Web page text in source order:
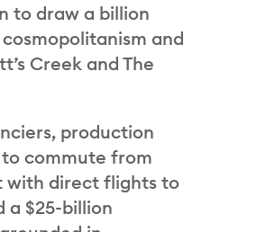
to draw a billion
and
Creek and The
production
commute from
with direct flights to
a $25-billion